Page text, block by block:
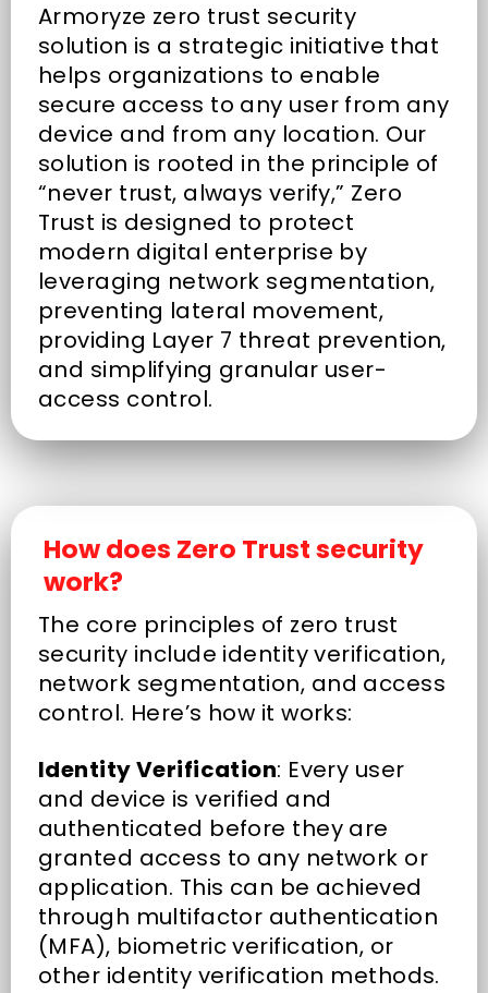
Armoryze zero trust security
solution is a strategic initiative that
helps organizations to enable
secure access to any user from any
device and from any location. Our
solution is rooted in the principle of
“never trust, always verify,” Zero
Trust is designed to protect
modern digital enterprise by
leveraging network segmentation,
preventing lateral movement,
providing Layer 7 threat prevention,
and simplifying granular user-
access control.
How does Zero Trust security
work?
The core principles of zero trust
security include identity verification,
network segmentation, and access
control. Here’s how it works:
Identity Verification: Every user
and device is verified and
authenticated before they are
granted access to any network or
application. This can be achieved
through multifactor authentication
(MFA), biometric verification, or
other identity verification methods.